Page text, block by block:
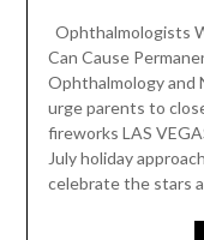
Ophthalmologists
Can Cause
Ophthalmology and
urge parents to
fireworks LAS
July holiday
celebrate the stars